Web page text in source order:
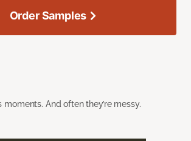
And often they’re messy.
Order Samples